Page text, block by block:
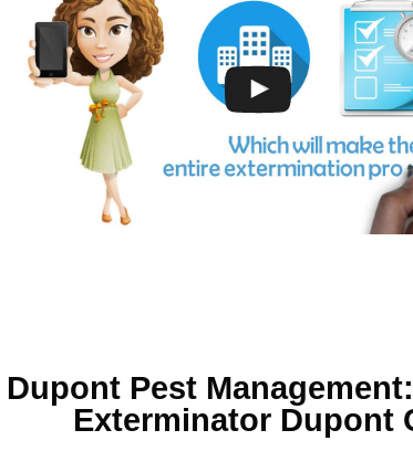
Dupont Pest Management
Exterminator Dupont